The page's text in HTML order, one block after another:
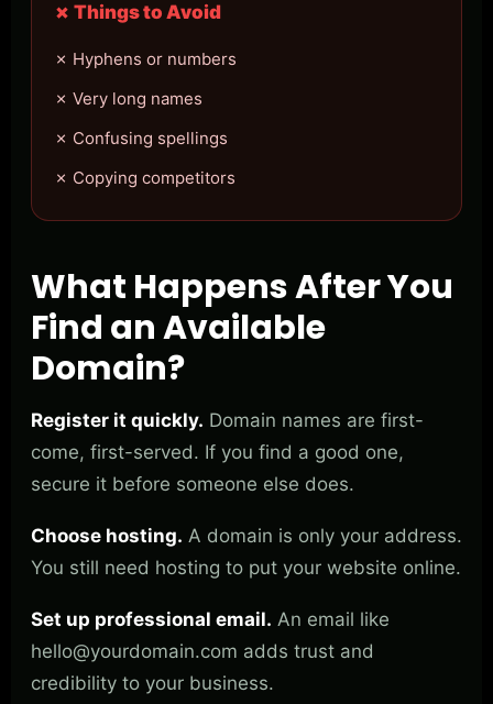
✗ Things to Avoid
✗ Hyphens or numbers
✗ Very long names
✗ Confusing spellings
✗ Copying competitors
What Happens After You
Find an Available
Domain?
Register it quickly. Domain names are first-
come, first-served. If you find a good one,
secure it before someone else does.
Choose hosting. A domain is only your address.
You still need hosting to put your website online.
Set up professional email. An email like
hello@yourdomain.com adds trust and
credibility to your business.